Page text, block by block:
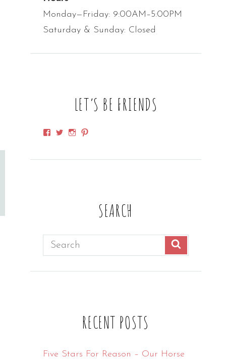
Monday—Friday: 9:00AM–5:00PM
Saturday & Sunday: Closed
LET’S BE FRIENDS
View View View
SEARCH
Search
for:
SEARCH
RECENT POSTS
Five Stars For Reason – Our Horse